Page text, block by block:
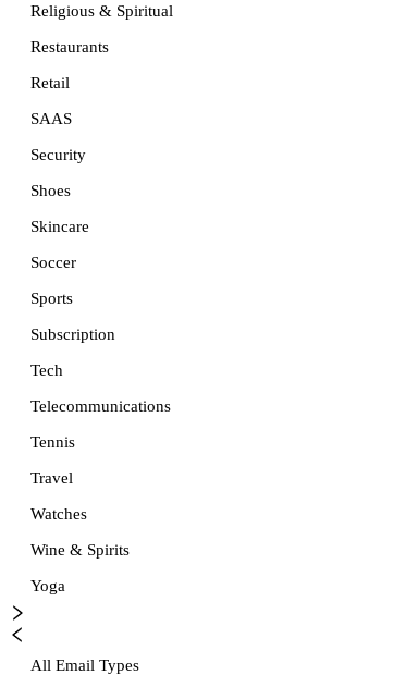
Religious & Spiritual
Restaurants
Retail
SAAS
Security
Shoes
Skincare
Soccer
Sports
Subscription
Tech
Telecommunications
Tennis
Travel
Watches
Wine & Spirits
Yoga
All Email Types